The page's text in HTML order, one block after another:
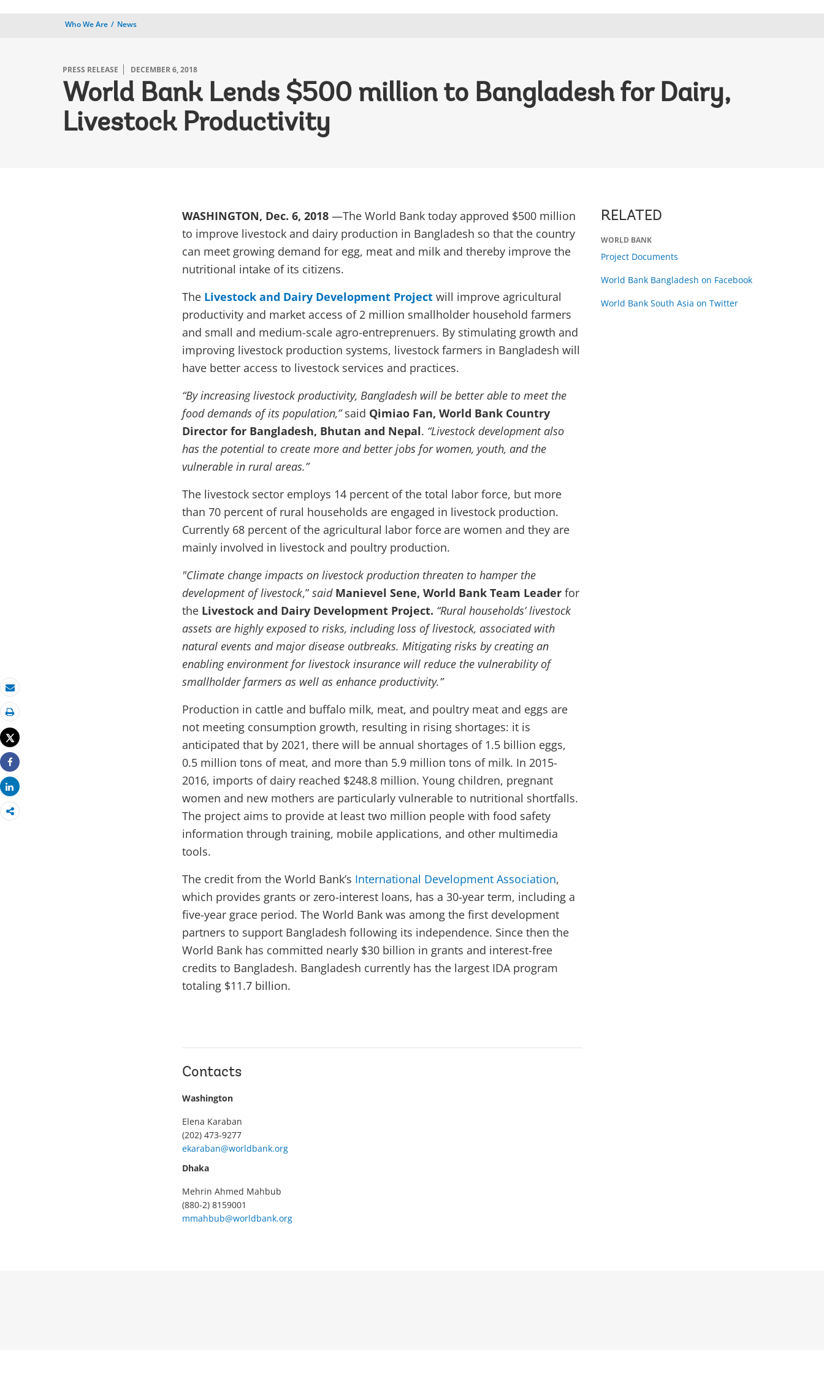
Who We Are News
PRESS RELEASE DECEMBER 6, 2018
World Bank Lends $500 million to Bangladesh for Dairy,
Livestock Productivity
Email
Print
Tweet
Share
Share
WASHINGTON, Dec. 6, 2018 —The World Bank today approved $500 million
to improve livestock and dairy production in Bangladesh so that the country
can meet growing demand for egg, meat and milk and thereby improve the
nutritional intake of its citizens.
The Livestock and Dairy Development Project will improve agricultural
productivity and market access of 2 million smallholder household farmers
and small and medium-scale agro-entreprenuers. By stimulating growth and
improving livestock production systems, livestock farmers in Bangladesh will
have better access to livestock services and practices.
“By increasing livestock productivity, Bangladesh will be better able to meet the
food demands of its population,”said Qimiao Fan, World Bank Country
Director for Bangladesh, Bhutan and Nepal. “Livestock development also
has the potential to create more and better jobs for women, youth, and the
vulnerable in rural areas.”
The livestock sector employs 14 percent of the total labor force, but more
than 70 percent of rural households are engaged in livestock production.
Currently 68 percent of the agricultural labor forceare women and they are
mainly involved in livestock and poultry production.
"Climate change impacts on livestock production threaten to hamper the
development of livestock,” saidManievel Sene, World Bank Team Leader for
the Livestock and Dairy Development Project. “Rural households’ livestock
assets are highly exposed to risks, including loss of livestock, associated with
natural events and major disease outbreaks. Mitigating risks by creating an
enabling environment for livestock insurance will reduce the vulnerability of
smallholder farmers as well as enhance productivity.”
Production in cattle and buffalo milk, meat, and poultry meat and eggs are
not meeting consumption growth, resulting in rising shortages: it is
anticipated that by 2021, there will be annual shortages of 1.5 billion eggs,
0.5 million tons of meat, and more than 5.9 million tons of milk. In 2015-
2016, imports of dairy reached $248.8 million. Young children, pregnant
women and new mothers are particularly vulnerable to nutritional shortfalls.
The project aims to provide at least two million people with food safety
information through training, mobile applications, and other multimedia
tools.
The credit from the World Bank’s International Development Association,
which provides grants or zero-interest loans, has a 30-year term, including a
five-year grace period. The World Bank was among the first development
partners to support Bangladesh following its independence. Since then the
World Bank has committed nearly $30 billion in grants and interest-free
credits to Bangladesh. Bangladesh currently has the largest IDA program
totaling $11.7 billion.
Contacts
Washington
Elena Karaban
(202) 473-9277
ekaraban@worldbank.org
Dhaka
Mehrin Ahmed Mahbub
(880-2) 8159001
mmahbub@worldbank.org
RELATED
WORLD BANK
Project Documents
World Bank Bangladesh on Facebook
World Bank South Asia on Twitter